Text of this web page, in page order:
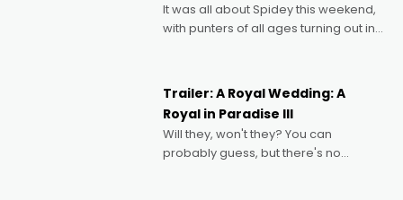
It was all about Spidey this weekend,
with punters of all ages turning out in
possibility that
Trailer: A Royal Wedding: A
Royal in Paradise III
Will they, won't they? You can
probably guess, but there's no